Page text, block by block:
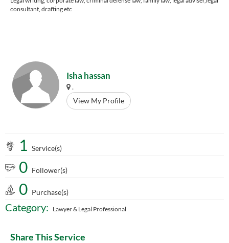
consultant, drafting etc
Isha hassan
.
View My Profile
1 Service(s)
0 Follower(s)
0 Purchase(s)
Category: Lawyer & Legal Professional
Share This Service